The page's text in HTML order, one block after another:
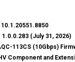
(July 31, 2026)
113CS (10Gbps)
Component and